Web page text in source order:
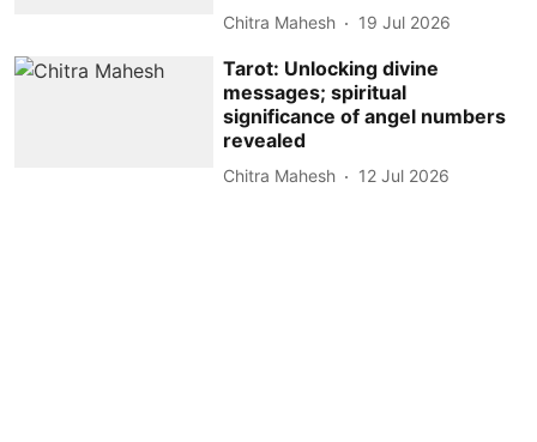
Chitra Mahesh 19 Jul 2026
Tarot: Unlocking divine
messages; spiritual
significance of angel numbers
revealed
Chitra Mahesh 12 Jul 2026